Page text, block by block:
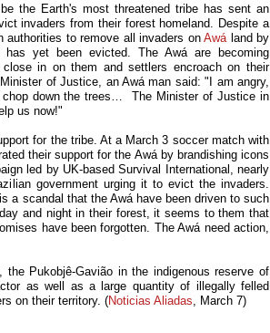
the Earth's most threatened tribe has sent an
invaders from their forest homeland. Despite a
authorities to remove all invaders onAwá land by
yet been evicted. The Awá are becoming
in on them and settlers encroach on their
of Justice, an Awá man said: "I am angry,
down the trees… The Minister of Justice in
us now!"
for the tribe. At a March 3 soccer match with
their support for the Awá by brandishing icons
led by UK-based Survival International, nearly
government urging it to evict the invaders.
a scandal that the Awá have been driven to such
and night in their forest, it seems to them that
have been forgotten. The Awá need action,
Pukobjê-Gavião in the indigenous reserve of
as well as a large quantity of illegally felled
on their territory. (Noticias Aliadas , March 7)